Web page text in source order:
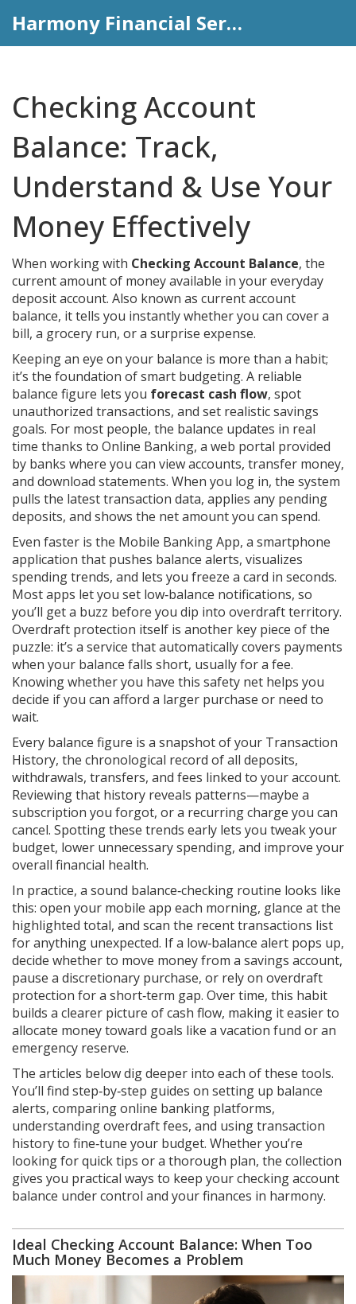
Harmony Financial Services
Checking Account
Balance: Track,
Understand & Use Your
Money Effectively
When working with Checking Account Balance, the
current amount of money available in your everyday
deposit account. Also known as current account
balance, it tells you instantly whether you can cover a
bill, a grocery run, or a surprise expense.
Keeping an eye on your balance is more than a habit;
it’s the foundation of smart budgeting. A reliable
balance figure lets you forecast cash flow, spot
unauthorized transactions, and set realistic savings
goals. For most people, the balance updates in real
time thanks to Online Banking, a web portal provided
by banks where you can view accounts, transfer money,
and download statements. When you log in, the system
pulls the latest transaction data, applies any pending
deposits, and shows the net amount you can spend.
Even faster is the Mobile Banking App, a smartphone
application that pushes balance alerts, visualizes
spending trends, and lets you freeze a card in seconds.
Most apps let you set low‑balance notifications, so
you’ll get a buzz before you dip into overdraft territory.
Overdraft protection itself is another key piece of the
puzzle: it’s a service that automatically covers payments
when your balance falls short, usually for a fee.
Knowing whether you have this safety net helps you
decide if you can afford a larger purchase or need to
wait.
Every balance figure is a snapshot of your Transaction
History, the chronological record of all deposits,
withdrawals, transfers, and fees linked to your account.
Reviewing that history reveals patterns—maybe a
subscription you forgot, or a recurring charge you can
cancel. Spotting these trends early lets you tweak your
budget, lower unnecessary spending, and improve your
overall financial health.
In practice, a sound balance‑checking routine looks like
this: open your mobile app each morning, glance at the
highlighted total, and scan the recent transactions list
for anything unexpected. If a low‑balance alert pops up,
decide whether to move money from a savings account,
pause a discretionary purchase, or rely on overdraft
protection for a short‑term gap. Over time, this habit
builds a clearer picture of cash flow, making it easier to
allocate money toward goals like a vacation fund or an
emergency reserve.
The articles below dig deeper into each of these tools.
You’ll find step‑by‑step guides on setting up balance
alerts, comparing online banking platforms,
understanding overdraft fees, and using transaction
history to fine‑tune your budget. Whether you’re
looking for quick tips or a thorough plan, the collection
gives you practical ways to keep your checking account
balance under control and your finances in harmony.
Ideal Checking Account Balance: When Too
Much Money Becomes a Problem